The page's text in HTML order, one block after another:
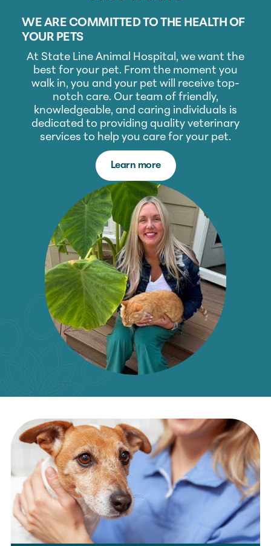
WE ARE COMMITTED TO THE HEALTH OF
YOUR PETS
At State Line Animal Hospital, we want the
best for your pet. From the moment you
walk in, you and your pet will receive top-
notch care. Our team of friendly,
knowledgeable, and caring individuals is
dedicated to providing quality veterinary
services to help you care for your pet.
Learn more